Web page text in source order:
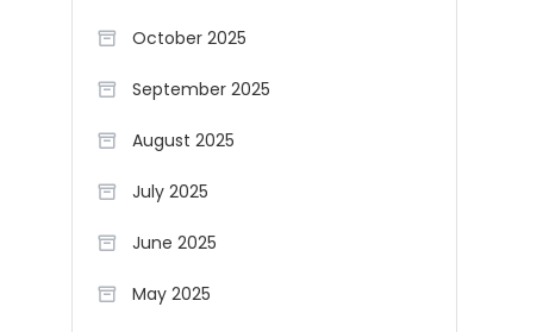
October 2025
September 2025
August 2025
July 2025
June 2025
May 2025